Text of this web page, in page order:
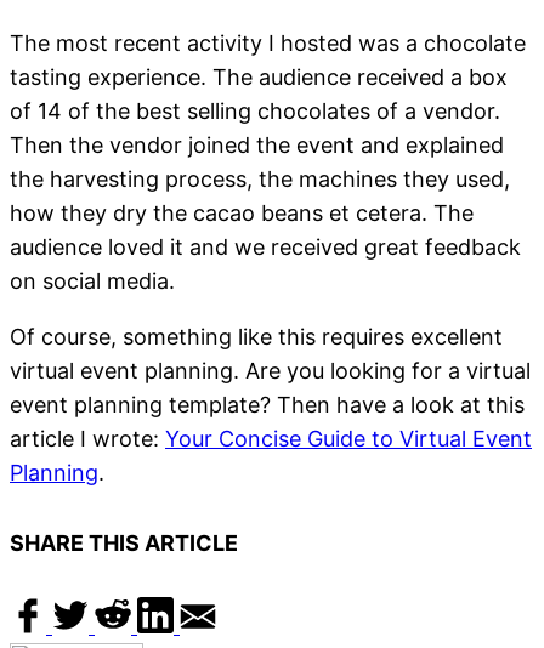
The most recent activity I hosted was a chocolate
tasting experience. The audience received a box
of 14 of the best selling chocolates of a vendor.
Then the vendor joined the event and explained
the harvesting process, the machines they used,
how they dry the cacao beans et cetera. The
audience loved it and we received great feedback
on social media.
Of course, something like this requires excellent
virtual event planning. Are you looking for a virtual
event planning template? Then have a look at this
article I wrote: Your Concise Guide to Virtual Event
Planning.
SHARE THIS ARTICLE